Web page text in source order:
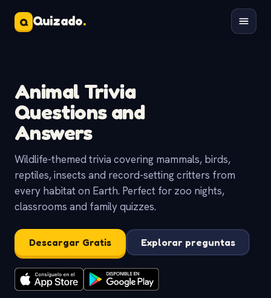
Q Quizado.
Animal Trivia
Questions and
Answers
Wildlife-themed trivia covering mammals, birds,
reptiles, insects and record-setting critters from
every habitat on Earth. Perfect for zoo nights,
classrooms and family quizzes.
Descargar Gratis Explorar preguntas